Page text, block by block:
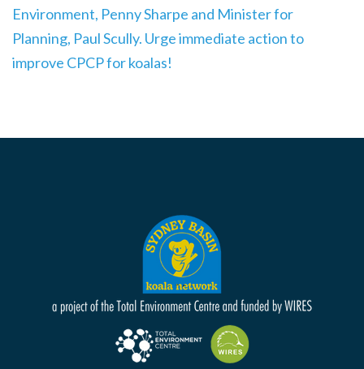
Environment, Penny Sharpe and Minister for
Planning, Paul Scully. Urge immediate action to
improve CPCP for koalas!